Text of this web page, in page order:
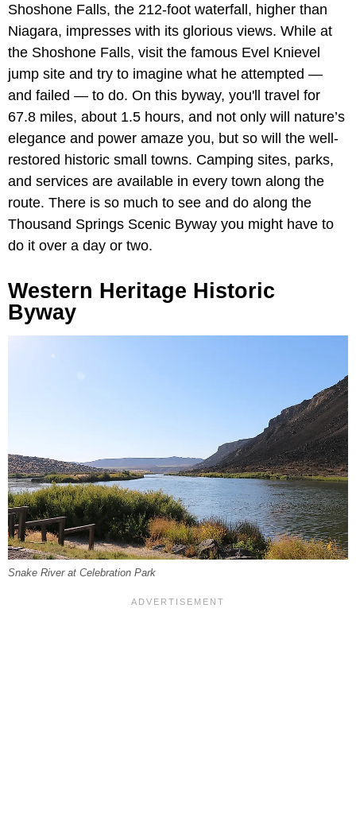
Shoshone Falls, the 212-foot waterfall, higher than
Niagara, impresses with its glorious views. While at
the Shoshone Falls, visit the famous Evel Knievel
jump site and try to imagine what he attempted —
and failed — to do. On this byway, you'll travel for
67.8 miles, about 1.5 hours, and not only will nature’s
elegance and power amaze you, but so will the well-
restored historic small towns. Camping sites, parks,
and services are available in every town along the
route. There is so much to see and do along the
Thousand Springs Scenic Byway you might have to
do it over a day or two.
Western Heritage Historic
Byway
Snake River at Celebration Park